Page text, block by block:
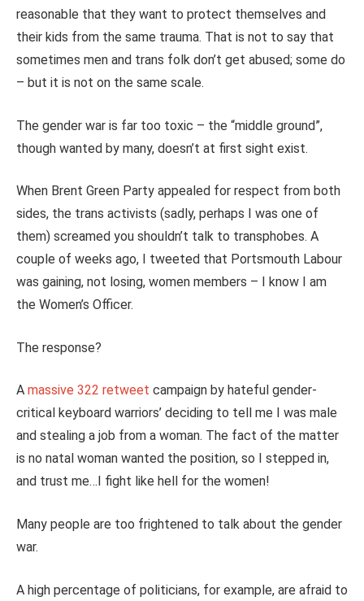
reasonable that they want to protect themselves and
their kids from the same trauma. That is not to say that
sometimes men and trans folk don’t get abused; some do
– but it is not on the same scale.
The gender war is far too toxic – the “middle ground”,
though wanted by many, doesn’t at first sight exist.
When Brent Green Party appealed for respect from both
sides, the trans activists (sadly, perhaps I was one of
them) screamed you shouldn’t talk to transphobes. A
couple of weeks ago, I tweeted that Portsmouth Labour
was gaining, not losing, women members – I know I am
the Women’s Officer.
The response?
A massive 322 retweet campaign by hateful gender-
critical keyboard warriors’ deciding to tell me I was male
and stealing a job from a woman. The fact of the matter
is no natal woman wanted the position, so I stepped in,
and trust me…I fight like hell for the women!
Many people are too frightened to talk about the gender
war.
A high percentage of politicians, for example, are afraid to